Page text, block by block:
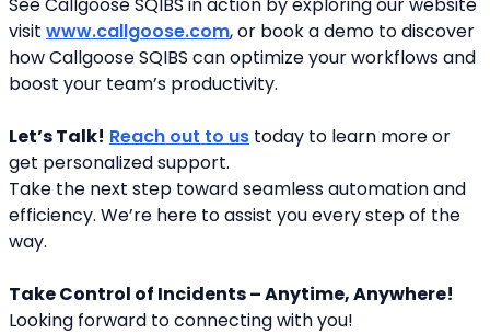
visit www.callgoose.com, or book a demo to discover
how Callgoose SQIBS can optimize your workflows and
boost your team’s productivity.
Let’s Talk! Reach out to us today to learn more or
get personalized support.
Take the next step toward seamless automation and
efficiency. We’re here to assist you every step of the
way.
Take Control of Incidents – Anytime, Anywhere!
Looking forward to connecting with you!